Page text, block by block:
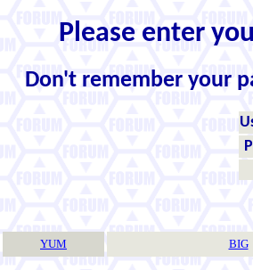
Please enter
Don't remember your
YUM BIG